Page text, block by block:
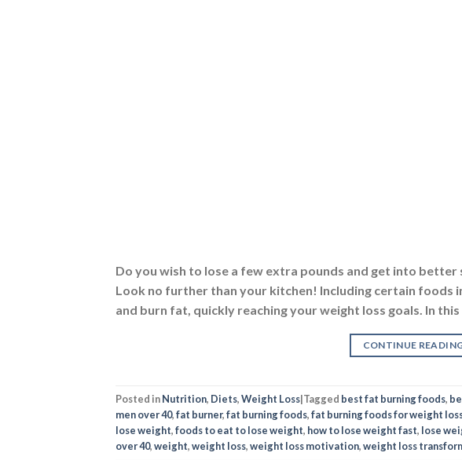
Do you wish to lose a few extra pounds and get into better
Look no further than your kitchen! Including certain foods
and burn fat, quickly reaching your weight loss goals. In
CONTINUE
Posted inNutrition, Diets,Weight Loss|Tagged best fat burning foods,
men over 40,fat burner,fat burning foods,fat burning foods for weight
lose weight,foods to eat to lose weight, how to lose weight fast, lose
over 40,weight,weight loss,weight loss motivation,weight loss